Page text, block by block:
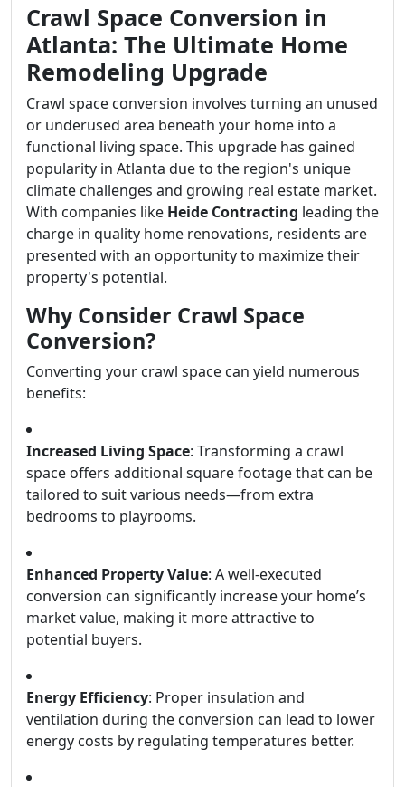
Crawl Space Conversion in
Atlanta: The Ultimate Home
Remodeling Upgrade
Crawl space conversion involves turning an unused
or underused area beneath your home into a
functional living space. This upgrade has gained
popularity in Atlanta due to the region's unique
climate challenges and growing real estate market.
With companies like Heide Contracting leading the
charge in quality home renovations, residents are
presented with an opportunity to maximize their
property's potential.
Why Consider Crawl Space
Conversion?
Converting your crawl space can yield numerous
benefits:
Increased Living Space: Transforming a crawl
space offers additional square footage that can be
tailored to suit various needs—from extra
bedrooms to playrooms.
Enhanced Property Value: A well-executed
conversion can significantly increase your home’s
market value, making it more attractive to
potential buyers.
Energy Efficiency: Proper insulation and
ventilation during the conversion can lead to lower
energy costs by regulating temperatures better.